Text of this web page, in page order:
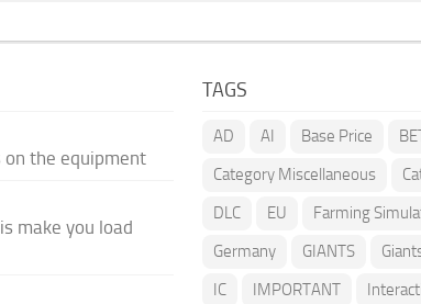
on the equipment
make you load
TAGS
AD AI Base Price
Category Miscellaneous
DLC
EU Farming
Germany
GIANTS
IC
IMPORTANT